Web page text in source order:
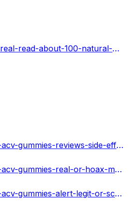
https://www.crowdcast.io/c/xtreme-fit-keto-acv-gummies-is-fake-or-real-read-about-100-natural-product
https://soundcloud.com/xtremefitketoacvgummiesus/xtreme-fit-keto-acv-gummies-reviews-side-effects-best-results-works-buy
https://soundcloud.com/xtremefitketoacvgummiesus/xtreme-fit-keto-acv-gummies-real-or-hoax-my-reviews-serious-scam-pills
https://soundcloud.com/xtremefitketoacvgummiesus/xtreme-fit-keto-acv-gummies-alert-legit-or-scam-does-really-work-100-certified